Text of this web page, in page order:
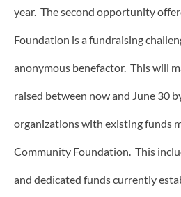
year. The second opportunity
Foundation is a fundraising
anonymous benefactor. This will
raised between now and June 30
organizations with existing funds
Community Foundation. This
and dedicated funds currently